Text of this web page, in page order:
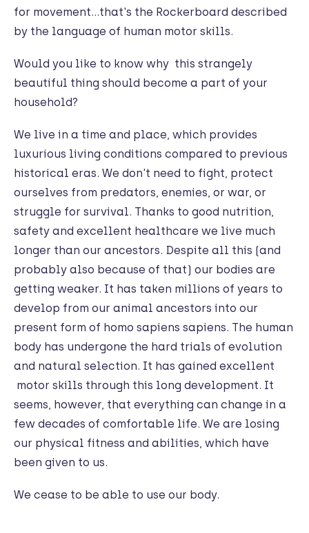
for movement…that's the Rockerboard described
by the language of human motor skills.
Would you like to know why this strangely
beautiful thing should become a part of your
household?
We live in a time and place, which provides
luxurious living conditions compared to previous
historical eras. We don't need to fight, protect
ourselves from predators, enemies, or war, or
struggle for survival. Thanks to good nutrition,
safety and excellent healthcare we live much
longer than our ancestors. Despite all this (and
probably also because of that) our bodies are
getting weaker. It has taken millions of years to
develop from our animal ancestors into our
present form of homo sapiens sapiens. The human
body has undergone the hard trials of evolution
and natural selection. It has gained excellent
motor skills through this long development. It
seems, however, that everything can change in a
few decades of comfortable life. We are losing
our physical fitness and abilities, which have
been given to us.
We cease to be able to use our body.